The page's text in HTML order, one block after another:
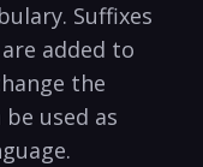
Suffixes
‍added⁣ to⁣
the
used as